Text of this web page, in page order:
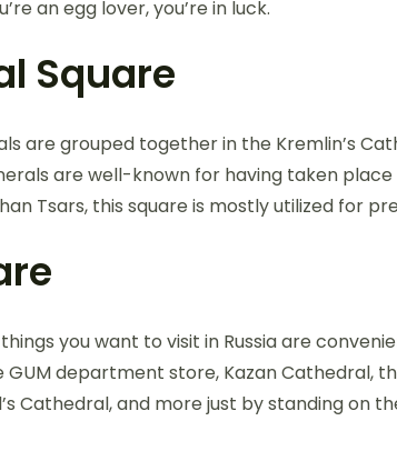
an egg lover, you’re in luck.
Square
are grouped together in the Kremlin’s
are well-known for having taken place
Tsars, this square is mostly utilized for
you want to visit in Russia are
department store, Kazan Cathedral,
Cathedral, and more just by standing on